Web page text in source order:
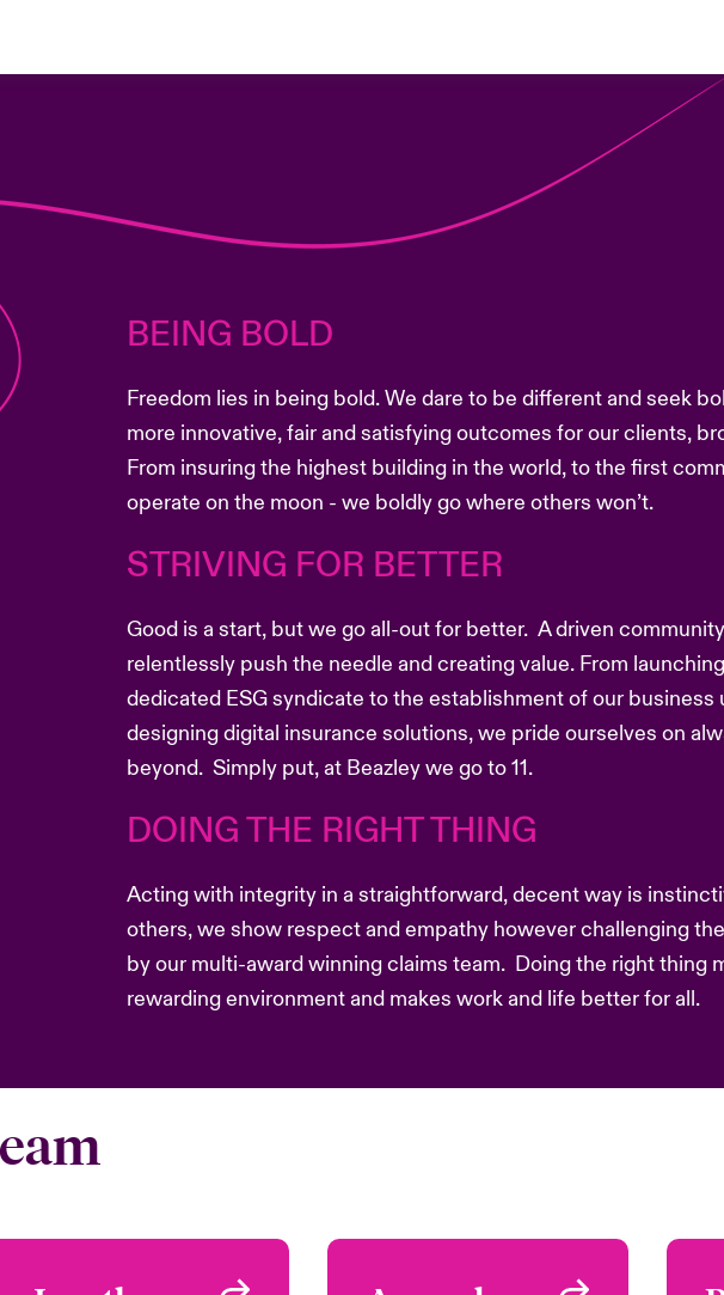
BEING BOLD
Freedom lies in being bold. We dare to be different and seek
more innovative, fair and satisfying outcomes for our clients,
From insuring the highest building in the world, to the first
operate on the moon - we boldly go where others won’t.
STRIVING FOR BETTER
Good is a start, but we go all-out for better. A driven
relentlessly push the needle and creating value. From
dedicated ESG syndicate to the establishment of our business
designing digital insurance solutions, we pride ourselves on
beyond. Simply put, at Beazley we go to 11.
DOING THE RIGHT THING
Acting with integrity in a straightforward, decent way is
others, we show respect and empathy however challenging
by our multi-award winning claims team. Doing the right thing
rewarding environment and makes work and life better for all.